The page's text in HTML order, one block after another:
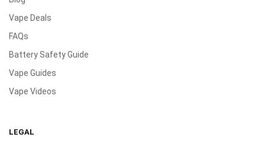
Vape Deals
FAQs
Battery Safety Guide
Vape Guides
Vape Videos
LEGAL